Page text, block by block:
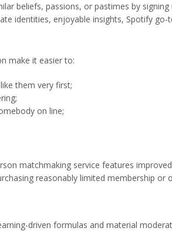
beliefs, passions, or pastimes by
identities, enjoyable insights, Spotify
make it easier to:
them very first;
on line;
matchmaking service features
reasonably limited membership or
driven formulas and material